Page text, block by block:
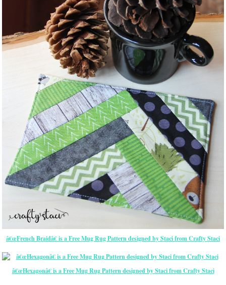
â€œFrench Braidâ€ is a Free Mug Rug Pattern designed by Staci from Crafty Staci
â€œHexagonâ€ is a Free Mug Rug Pattern designed by Staci from Crafty Staci